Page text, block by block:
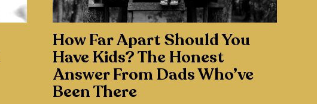
How Far Apart Should You
Have Kids? The Honest
Answer From Dads Who’ve
Been There